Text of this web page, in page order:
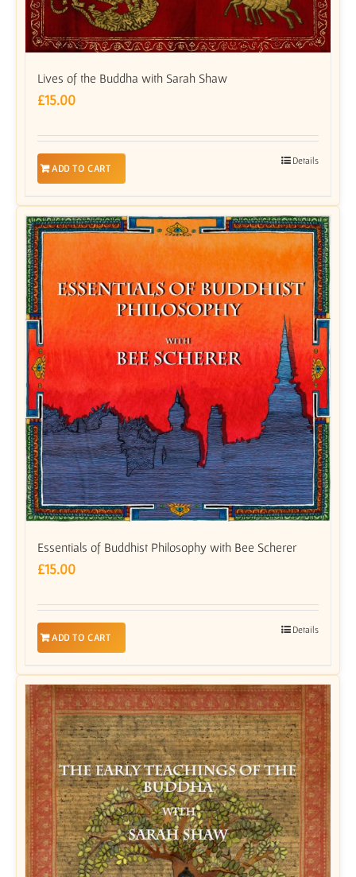
Lives of the Buddha with Sarah Shaw
£15.00
ADD TO CART
Details
Essentials of Buddhist Philosophy with Bee Scherer
£15.00
ADD TO CART
Details